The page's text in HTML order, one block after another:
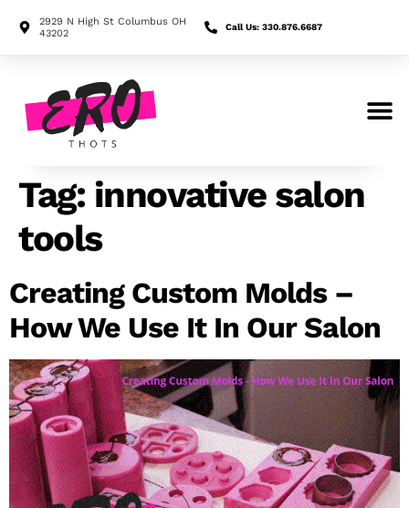
2929 N High St Columbus OH
43202
Call Us: 330.876.6687
Tag: innovative salon
tools
Creating Custom Molds –
How We Use It In Our Salon